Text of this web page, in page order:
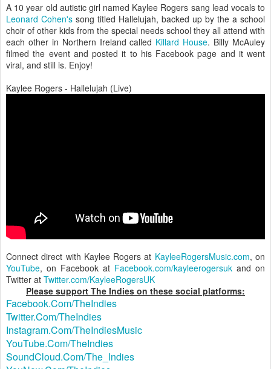
A 10 year old autistic girl named Kaylee Rogers sang lead vocals to
Leonard Cohen's song titled Hallelujah, backed up by the a school
choir of other kids from the special needs school they all attend with
each other in Northern Ireland called Killard House. Billy McAuley
filmed the event and posted it to his Facebook page and it went
viral, and still is. Enjoy!
Kaylee Rogers - Hallelujah (Live)
Connect direct with Kaylee Rogers at KayleeRogersMusic.com, on
YouTube, on Facebook at Facebook.com/kayleerogersuk and on
Twitter at Twitter.com/KayleeRogersUK
Please support The Indies on these social platforms:
Facebook.Com/TheIndies
Twitter.Com/TheIndies
Instagram.Com/TheIndiesMusic
YouTube.Com/TheIndies
SoundCloud.Com/The_Indies